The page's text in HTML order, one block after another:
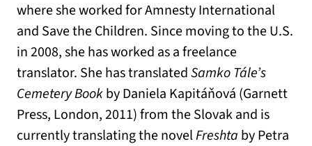
where she worked for Amnesty International
and Save the Children. Since moving to the U.S.
in 2008, she has worked as a freelance
translator. She has translatedSamko Tále’s
Cemetery Bookby Daniela Kapitáňová (Garnett
Press, London, 2011) from the Slovak and is
currently translating the novelFreshta by Petra